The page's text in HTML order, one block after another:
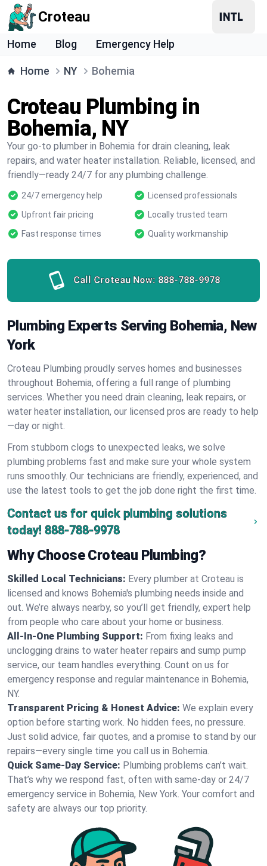
Croteau
Home Blog Emergency Help
Home NY Bohemia
Croteau Plumbing in
Bohemia, NY
Your go-to plumber in Bohemia for drain cleaning, leak
repairs, and water heater installation. Reliable, licensed, and
friendly—ready 24/7 for any plumbing challenge.
24/7 emergency help
Licensed professionals
Upfront fair pricing
Locally trusted team
Fast response times
Quality workmanship
Call Croteau Now: 888-788-9978
Plumbing Experts Serving Bohemia, New
York
Croteau Plumbing proudly serves homes and businesses
throughout Bohemia, offering a full range of plumbing
services. Whether you need drain cleaning, leak repairs, or
water heater installation, our licensed pros are ready to help
—day or night.
From stubborn clogs to unexpected leaks, we solve
plumbing problems fast and make sure your whole system
runs smoothly. Our technicians are friendly, experienced, and
use the latest tools to get the job done right the first time.
Contact us for quick plumbing solutions
today! 888-788-9978
Why Choose Croteau Plumbing?
Skilled Local Technicians: Every plumber at Croteau is
licensed and knows Bohemia's plumbing needs inside and
out. We’re always nearby, so you’ll get friendly, expert help
from people who care about your home or business.
All-In-One Plumbing Support: From fixing leaks and
unclogging drains to water heater repairs and sump pump
service, our team handles everything. Count on us for
emergency response and regular maintenance in Bohemia,
NY.
Transparent Pricing & Honest Advice: We explain every
option before starting work. No hidden fees, no pressure.
Just solid advice, fair quotes, and a promise to stand by our
repairs—every single time you call us in Bohemia.
Quick Same-Day Service: Plumbing problems can’t wait.
That’s why we respond fast, often with same-day or 24/7
emergency service in Bohemia, New York. Your comfort and
safety are always our top priority.